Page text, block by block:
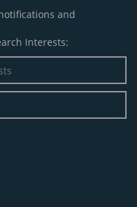
and
Interests: